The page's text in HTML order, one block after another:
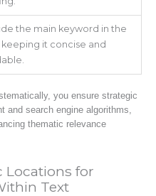
the main keyword in the
keeping it concise and
you ensure strategic
and search engine algorithms,
thematic relevance
Locations for
Text